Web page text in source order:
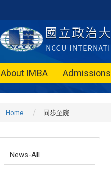
About IMBA Admissions
Home 同步至院
News-All